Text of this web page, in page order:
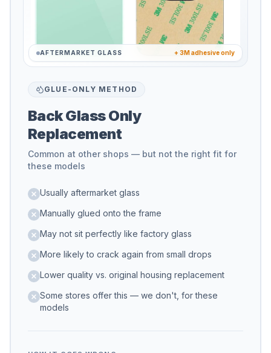
AFTERMARKET GLASS + 3M adhesive only
GLUE-ONLY METHOD
Back Glass Only
Replacement
Common at other shops — but not the right fit for
these models
Usually aftermarket glass
Manually glued onto the frame
May not sit perfectly like factory glass
More likely to crack again from small drops
Lower quality vs. original housing replacement
Some stores offer this — we don't, for these
models